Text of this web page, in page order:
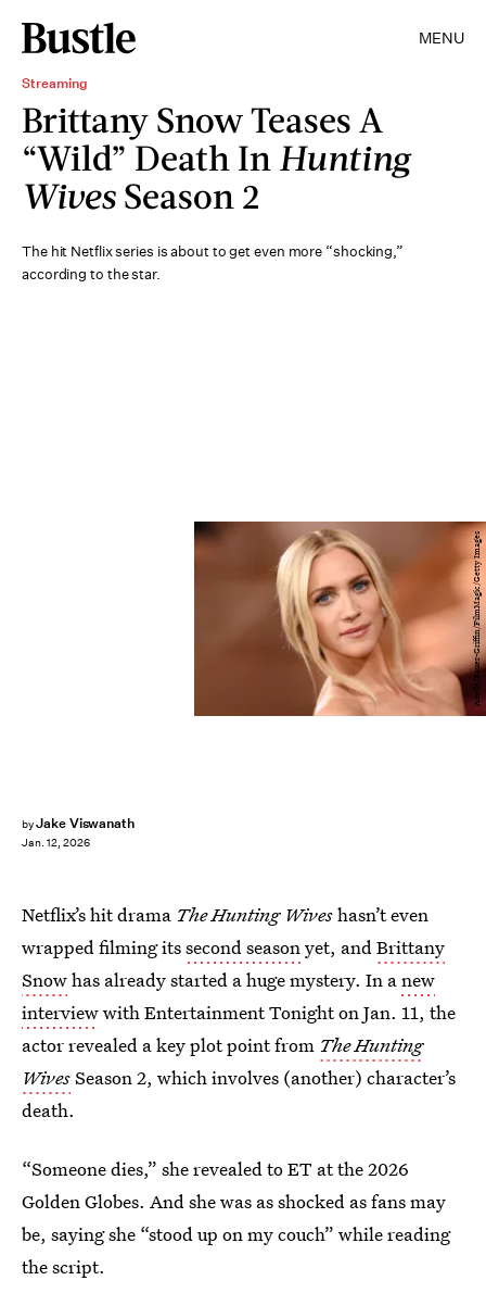
MENU
Streaming
Brittany Snow Teases A
“Wild” Death In Hunting
Wives Season 2
The hit Netflix series is about to get even more “shocking,”
according to the star.
byJake Viswanath
Jan. 12, 2026
Axelle/Bauer-Griffin/FilmMagic/Getty Images
Netflix’s hit drama The Hunting Wiveshasn’t even
wrapped filming itssecond seasonyet, andBrittany
Snowhas already started a huge mystery. In anew
interviewwith Entertainment Tonight on Jan. 11, the
actor revealed a key plot point from The Hunting
WivesSeason 2, which involves (another) character’s
death.
“Someone dies,” she revealed to ET at the 2026
Golden Globes. And she was as shocked as fans may
be, saying she “stood up on my couch” while reading
the script.